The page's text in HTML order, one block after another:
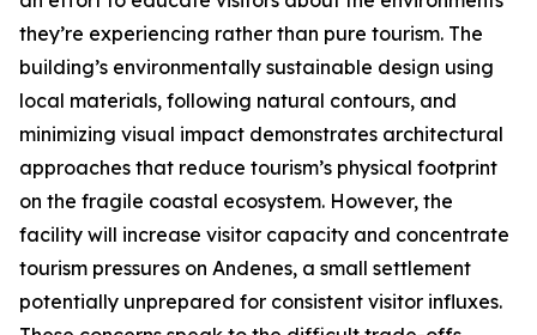
they’re experiencing rather than pure tourism. The
building’s environmentally sustainable design using
local materials, following natural contours, and
minimizing visual impact demonstrates architectural
approaches that reduce tourism’s physical footprint
on the fragile coastal ecosystem. However, the
facility will increase visitor capacity and concentrate
tourism pressures on Andenes, a small settlement
potentially unprepared for consistent visitor influxes.